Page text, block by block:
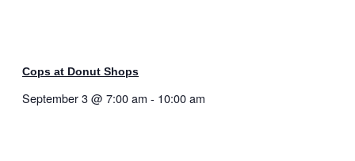
Cops at Donut Shops
September 3 @ 7:00 am - 10:00 am